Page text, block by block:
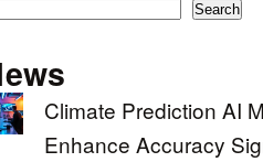
Search
Climate Prediction AI
Enhance Accuracy